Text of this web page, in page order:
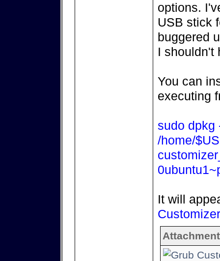
options.
USB stick
buggered
I shouldn't
You can
executing
sudo dpkg
/home/
It will
Customizer